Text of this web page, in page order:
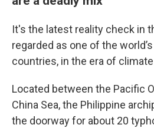
It's the latest reality check in
regarded as one of the
countries, in the era of
Located between the Pacific
China Sea, the Philippine
the doorway for about 20